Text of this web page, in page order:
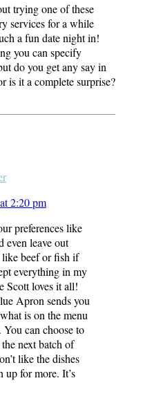
trying one of these
services for a while
a fun date night in!
you can specify
do you get any say in
is it a complete surprise?
2:20 pm
preferences like
even leave out
like beef or fish if
everything in my
Scott loves it all!
Apron sends you
is on the menu
can choose to
next batch of
like the dishes
up for more. It’s